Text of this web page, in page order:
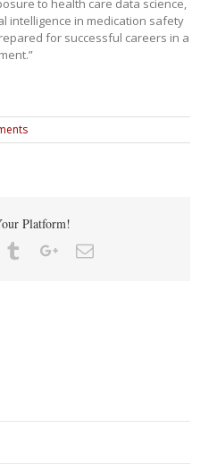
to health care data science,
intelligence in medication safety
for successful careers in a
Platform!
TumblrGoogle+Email